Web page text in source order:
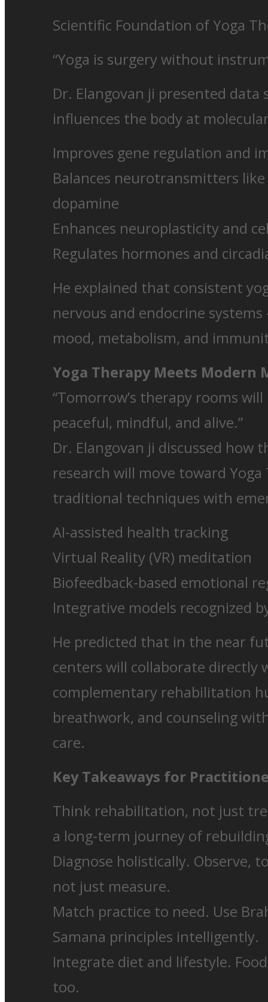
Scientific Foundation of Yoga
“Yoga is surgery without
Dr. Elangovan ji presented data
influences the body at
Improves gene regulation and
Balances neurotransmitters
dopamine
Enhances neuroplasticity and
Regulates hormones and
He explained that consistent
nervous and endocrine
mood, metabolism, and
Yoga Therapy Meets Modern
“Tomorrow’s therapy rooms
peaceful, mindful, and alive.”
Dr. Elangovan ji discussed how
research will move toward
traditional techniques with
AI-assisted health tracking
Virtual Reality (VR) meditation
Biofeedback-based emotional
Integrative models recognized
He predicted that in the near
centers will collaborate directly
complementary rehabilitation
breathwork, and counseling
care.
Key Takeaways for
Think rehabilitation, not just
a long-term journey of
Diagnose holistically. Observe,
not just measure.
Match practice to need. Use
Samana principles intelligently.
Integrate diet and lifestyle.
too.